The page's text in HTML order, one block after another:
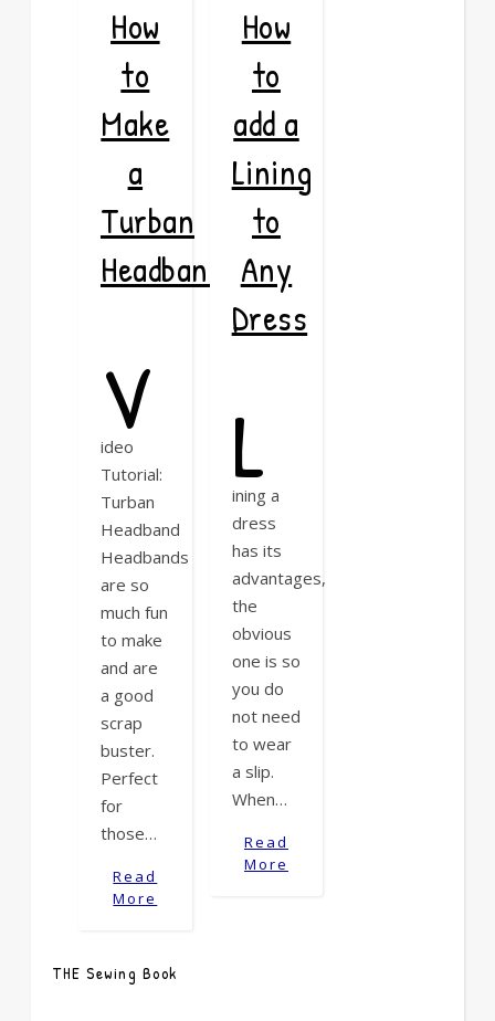
How
to
Make
a
Turban
Headband
V
ideo
Tutorial:
Turban
Headband
Headbands
are so
much fun
to make
and are
a good
scrap
buster.
Perfect
for
those…
Read
More
How
to
add a
Lining
to
Any
Dress
L
ining a
dress
has its
advantages,
the
obvious
one is so
you do
not need
to wear
a slip.
When…
Read
More
THE Sewing Book